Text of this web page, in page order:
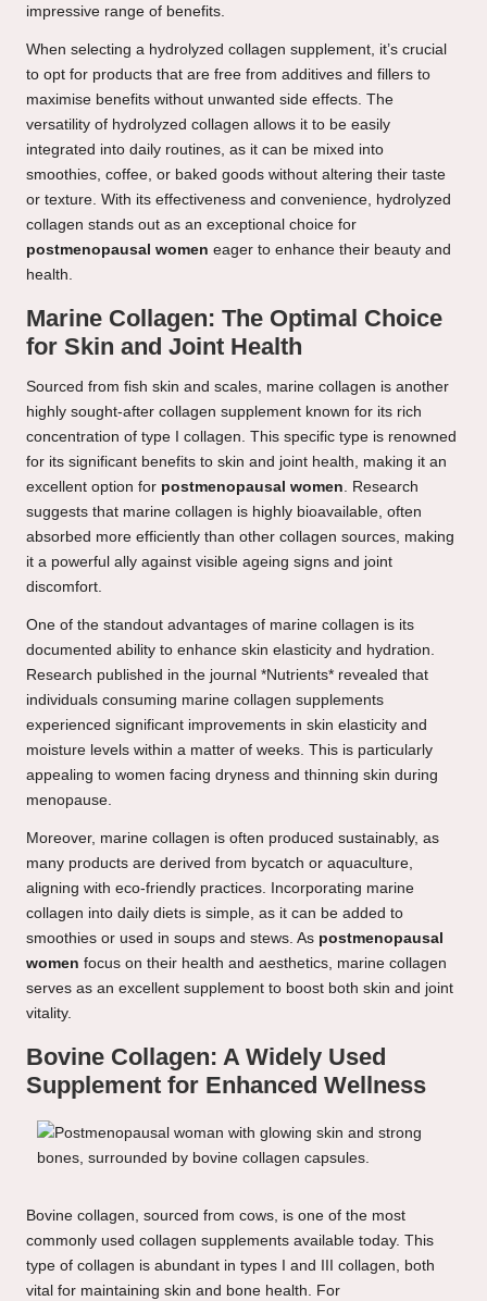
impressive range of benefits.
When selecting a hydrolyzed collagen supplement, it’s crucial
to opt for products that are free from additives and fillers to
maximise benefits without unwanted side effects. The
versatility of hydrolyzed collagen allows it to be easily
integrated into daily routines, as it can be mixed into
smoothies, coffee, or baked goods without altering their taste
or texture. With its effectiveness and convenience, hydrolyzed
collagen stands out as an exceptional choice for
postmenopausal women eager to enhance their beauty and
health.
Marine Collagen: The Optimal Choice
for Skin and Joint Health
Sourced from fish skin and scales, marine collagen is another
highly sought-after collagen supplement known for its rich
concentration of type I collagen. This specific type is renowned
for its significant benefits to skin and joint health, making it an
excellent option for postmenopausal women . Research
suggests that marine collagen is highly bioavailable, often
absorbed more efficiently than other collagen sources, making
it a powerful ally against visible ageing signs and joint
discomfort.
One of the standout advantages of marine collagen is its
documented ability to enhance skin elasticity and hydration.
Research published in the journal *Nutrients* revealed that
individuals consuming marine collagen supplements
experienced significant improvements in skin elasticity and
moisture levels within a matter of weeks. This is particularly
appealing to women facing dryness and thinning skin during
menopause.
Moreover, marine collagen is often produced sustainably, as
many products are derived from bycatch or aquaculture,
aligning with eco-friendly practices. Incorporating marine
collagen into daily diets is simple, as it can be added to
smoothies or used in soups and stews. As postmenopausal
women focus on their health and aesthetics, marine collagen
serves as an excellent supplement to boost both skin and joint
vitality.
Bovine Collagen: A Widely Used
Supplement for Enhanced Wellness
Bovine collagen, sourced from cows, is one of the most
commonly used collagen supplements available today. This
type of collagen is abundant in types I and III collagen, both
vital for maintaining skin and bone health. For